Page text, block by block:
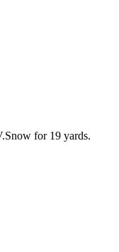
for 19 yards.